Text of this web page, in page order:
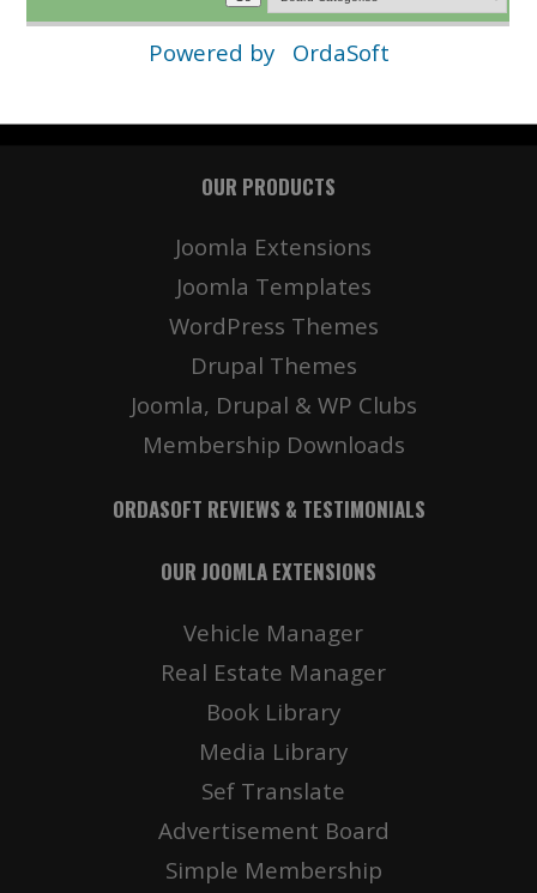
Powered by OrdaSoft
OUR PRODUCTS
Joomla Extensions
Joomla Templates
WordPress Themes
Drupal Themes
Joomla, Drupal & WP Clubs
Membership Downloads
ORDASOFT REVIEWS & TESTIMONIALS
OUR JOOMLA EXTENSIONS
Vehicle Manager
Real Estate Manager
Book Library
Media Library
Sef Translate
Advertisement Board
Simple Membership